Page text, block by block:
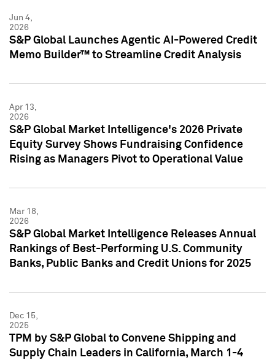
Jun 4,
2026
S&P Global Launches Agentic AI-Powered Credit
Memo Builder™ to Streamline Credit Analysis
Apr 13,
2026
S&P Global Market Intelligence's 2026 Private
Equity Survey Shows Fundraising Confidence
Rising as Managers Pivot to Operational Value
Mar 18,
2026
S&P Global Market Intelligence Releases Annual
Rankings of Best-Performing U.S. Community
Banks, Public Banks and Credit Unions for 2025
Dec 15,
2025
TPM by S&P Global to Convene Shipping and
Supply Chain Leaders in California, March 1-4